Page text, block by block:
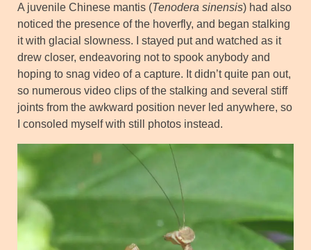
A juvenile Chinese mantis (Tenodera sinensis) had also
noticed the presence of the hoverfly, and began stalking
it with glacial slowness. I stayed put and watched as it
drew closer, endeavoring not to spook anybody and
hoping to snag video of a capture. It didn’t quite pan out,
so numerous video clips of the stalking and several stiff
joints from the awkward position never led anywhere, so
I consoled myself with still photos instead.